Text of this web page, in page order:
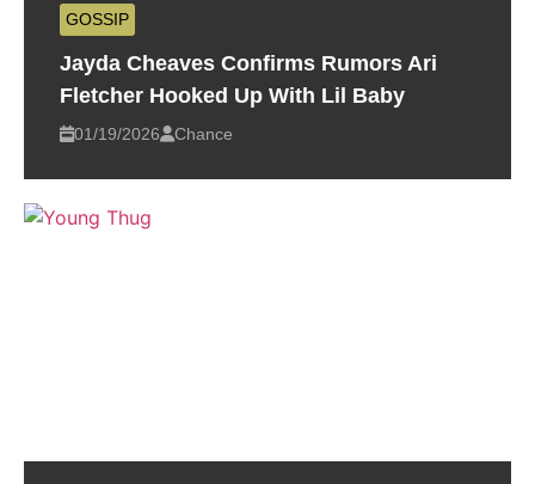
GOSSIP
Jayda Cheaves Confirms Rumors Ari
Fletcher Hooked Up With Lil Baby
01/19/2026 Chance